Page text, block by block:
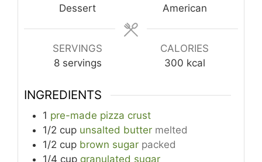
Dessert
American
SERVINGS
8 servings
CALORIES
300 kcal
INGREDIENTS
1 pre-made pizza crust
1/2 cup unsalted butter melted
1/2 cup brown sugar packed
1/4 cup granulated sugar